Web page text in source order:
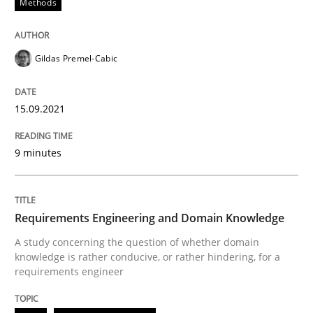
Skills
Requirements Engineering and
A study concerning the question of whether
Written by
Till-J. Faßold
25. February 2021 · 41 minutes read
READ ARTICLE
Gildas Premel-Cabic
15.09.2021
9 minutes
Requirements Engineering and Domain Knowledge
A study concerning the question of whether domain
knowledge is rather conducive, or rather hindering, for a
requirements engineer